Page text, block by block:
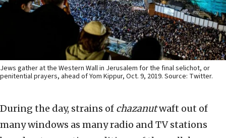
Jews gather at the Western Wall in Jerusalem for the final selichot, or
penitential prayers, ahead of Yom Kippur, Oct. 9, 2019. Source: Twitter.
During the day, strains of chazanutwaft out of
many windows as many radio and TV stations